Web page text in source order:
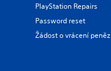
PlayStation Repairs
Password reset
Žádost o vrácení peněz